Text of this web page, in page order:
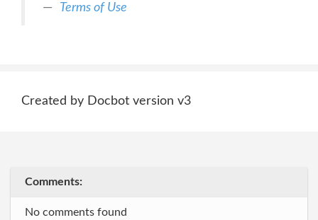
Terms of Use
Created by Docbot version v3
Comments:
No comments found